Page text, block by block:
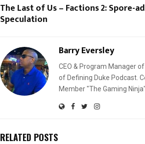
The Last of Us – Factions 2: Spore-
Speculation
Barry Eversley
CEO & Program Manager
of Defining Duke Podcast.
Member "The Gaming
RELATED POSTS